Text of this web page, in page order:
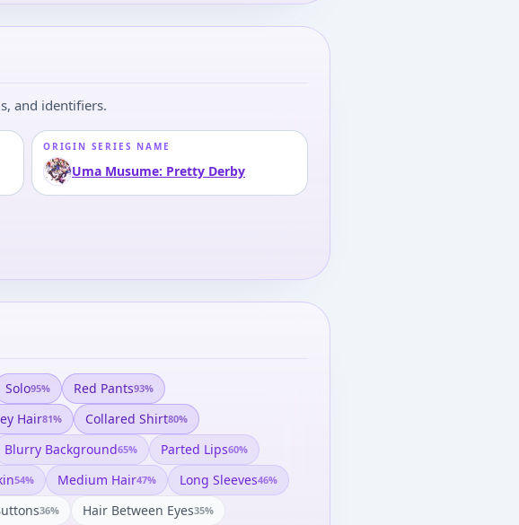
and identifiers.
ORIGIN SERIES NAME
Uma Musume: Pretty Derby
Solo95% Red Pants93%
Hair81% Collared Shirt80%
Blurry Background65% Parted Lips60%
54% Medium Hair47% Long Sleeves46%
36% Hair Between Eyes35%